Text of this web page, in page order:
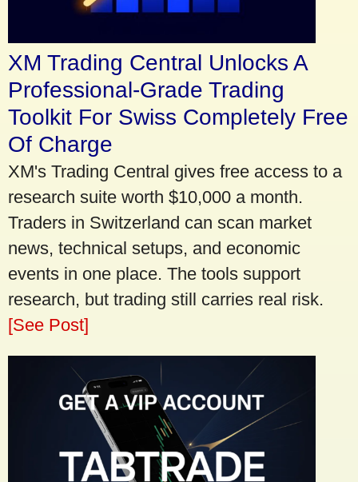
XM Trading Central Unlocks A
Professional-Grade Trading
Toolkit For Swiss Completely Free
Of Charge
XM's Trading Central gives free access to a
research suite worth $10,000 a month.
Traders in Switzerland can scan market
news, technical setups, and economic
events in one place. The tools support
research, but trading still carries real risk.
[See Post]